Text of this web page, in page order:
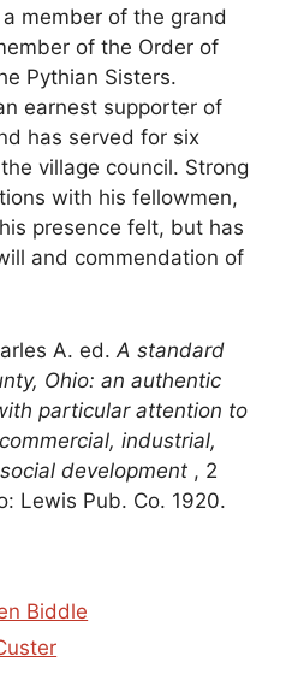
member of the grand
of the Order of
Pythian Sisters.
earnest supporter of
has served for six
village council. Strong
with his fellowmen,
presence felt, but has
and commendation of
A. ed.A standard
Ohio: an authentic
particular attention to
industrial,
development , 2
Lewis Pub. Co. 1920.
Biddle